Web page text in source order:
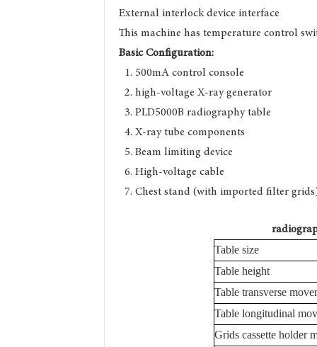
External interlock device interface
This machine has temperature control
Basic Configuration:
1. 500mA control
2. high-voltage X-ray
3. PLD5000B
4. X-ray tube
5. Beam limiting
6. High-voltage
7. Chest stand (with
Table size
Table height
Table transverse
Table longitudinal
Grids cassette holder